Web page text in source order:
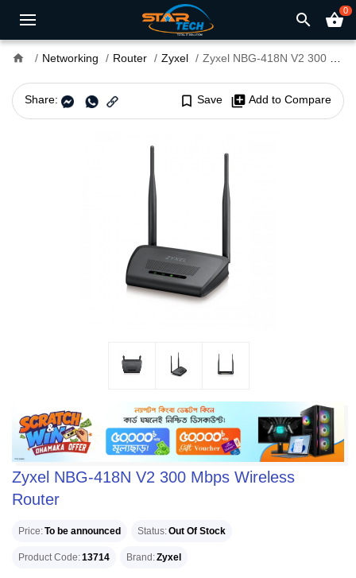
search shopping_basket0
home Networking Router Zyxel Zyxel NBG-418N V2 300 Mbps Wireless Router
Share: bookmark_border Save library_add Add to Compare
Zyxel NBG-418N V2 300 Mbps Wireless
Router
Price To be announced Status Out Of Stock
Product Code 13714 Brand Zyxel